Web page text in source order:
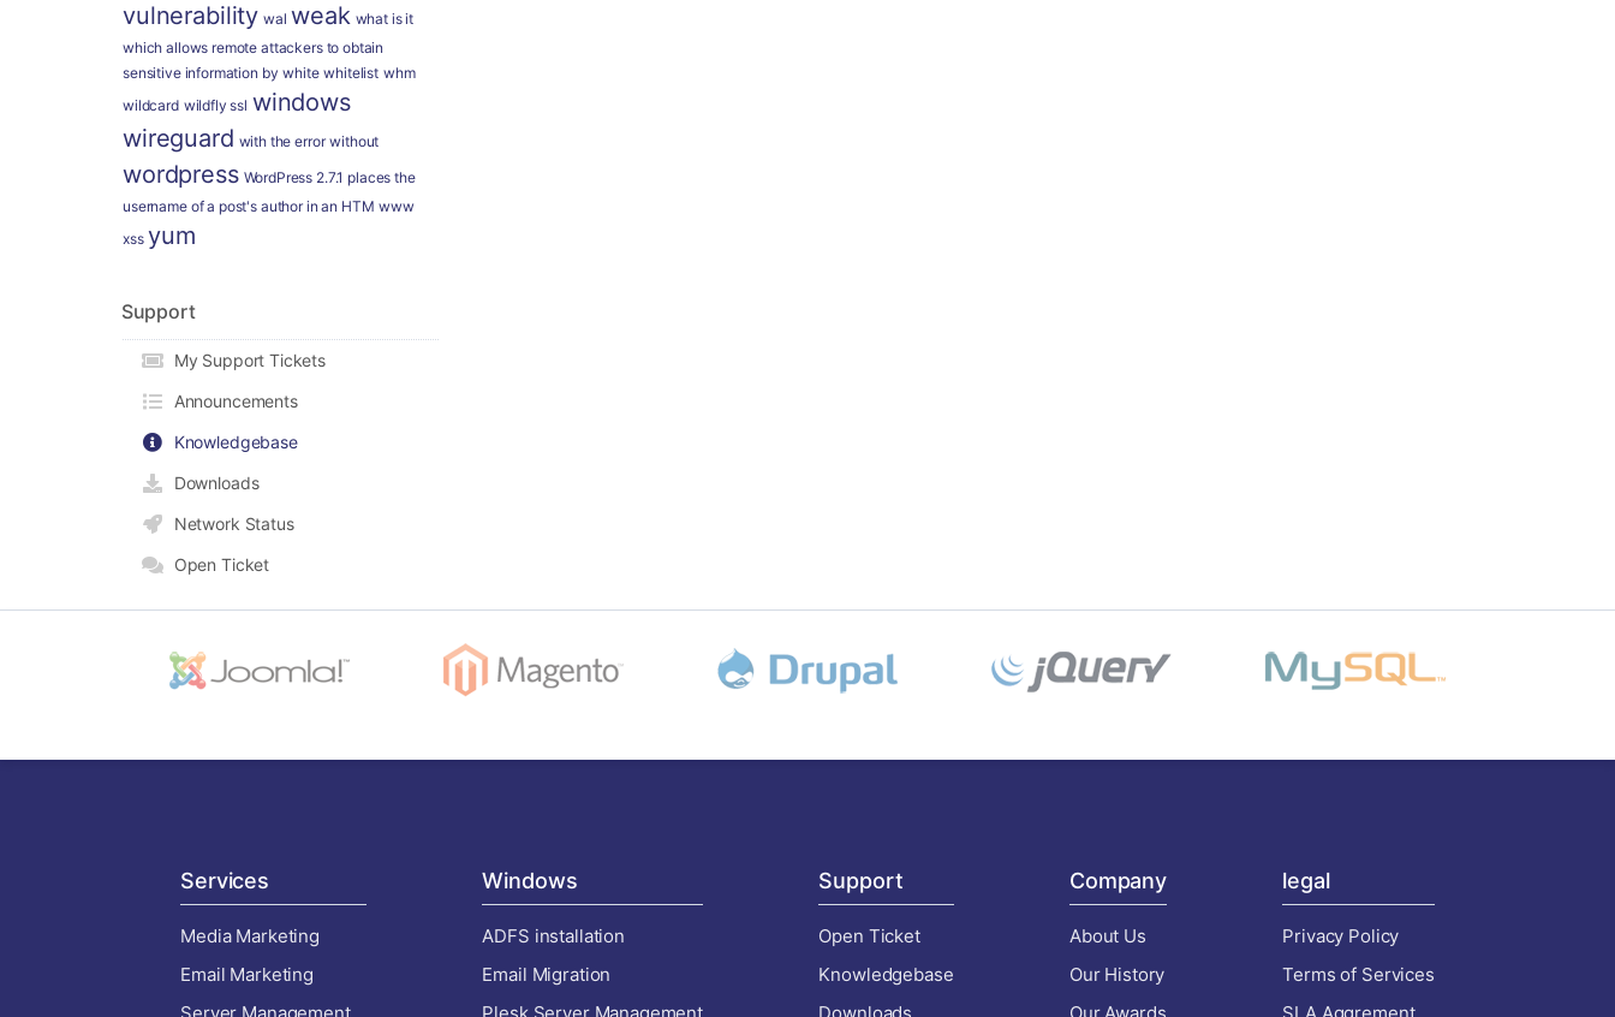
vulnerability wal weak what is it
which allows remote attackers to obtain
sensitive information by white whitelist whm
wildcard wildfly ssl windows
wireguard with the error without
wordpress WordPress 2.7.1 places the
username of a post's author in an HTM www
xss yum
Support
My Support Tickets
Announcements
Knowledgebase
Downloads
Network Status
Open Ticket
Services
Media Marketing
Email Marketing
Windows
ADFS installation
Email Migration
Support
Open Ticket
Knowledgebase
Company
About Us
Our History
legal
Privacy Policy
Terms of Services